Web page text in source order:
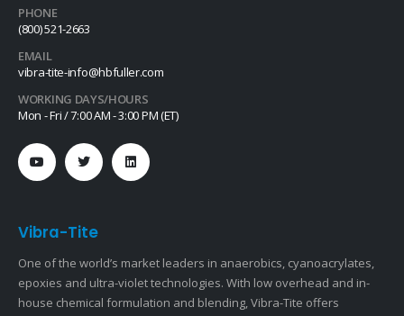
PHONE
(800) 521-2663
EMAIL
vibra-tite-info@hbfuller.com
WORKING DAYS/HOURS
Mon - Fri / 7:00 AM - 3:00 PM (ET)
Vibra-Tite
One of the world’s market leaders in anaerobics, cyanoacrylates,
epoxies and ultra-violet technologies. With low overhead and in-
house chemical formulation and blending, Vibra-Tite offers